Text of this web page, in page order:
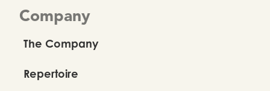
Company
The Company
Repertoire